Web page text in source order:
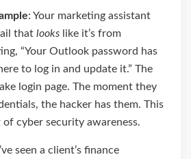
: Your marketing assistant
that looks like it’s from
“Your Outlook password has
to log in and update it.” The
login page. The moment they
the hacker has them. This
of cyber security awareness.
seen a client’s finance